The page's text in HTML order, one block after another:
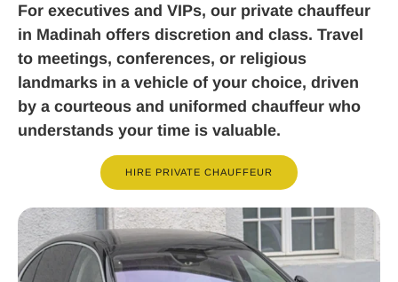
For executives and VIPs, our private chauffeur
in Madinah offers discretion and class. Travel
to meetings, conferences, or religious
landmarks in a vehicle of your choice, driven
by a courteous and uniformed chauffeur who
understands your time is valuable.
HIRE PRIVATE CHAUFFEUR